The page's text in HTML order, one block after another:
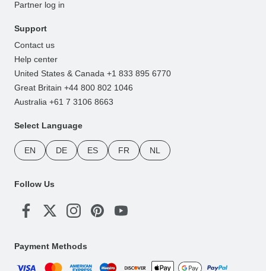
Partner log in
Support
Contact us
Help center
United States & Canada +1 833 895 6770
Great Britain +44 800 802 1046
Australia +61 7 3106 8663
Select Language
EN DE ES FR NL
Follow Us
Payment Methods